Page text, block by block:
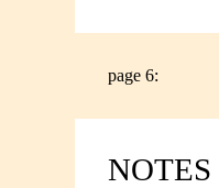
page 6: